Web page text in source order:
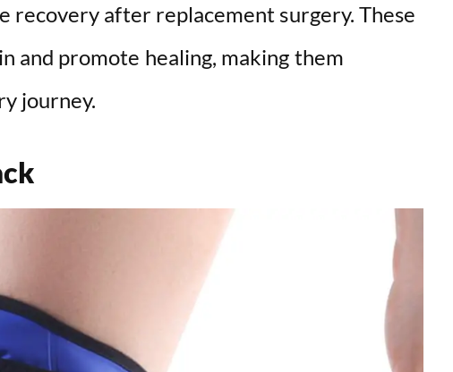
recovery after replacement surgery. These
and promote healing, making them
journey.